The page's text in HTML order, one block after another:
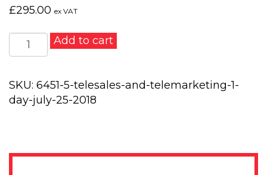
£295.00 ex VAT
Telesales
and
1
day
2018
Add to cart
SKU: 6451-5-telesales-and-telemarketing-1-
day-july-25-2018